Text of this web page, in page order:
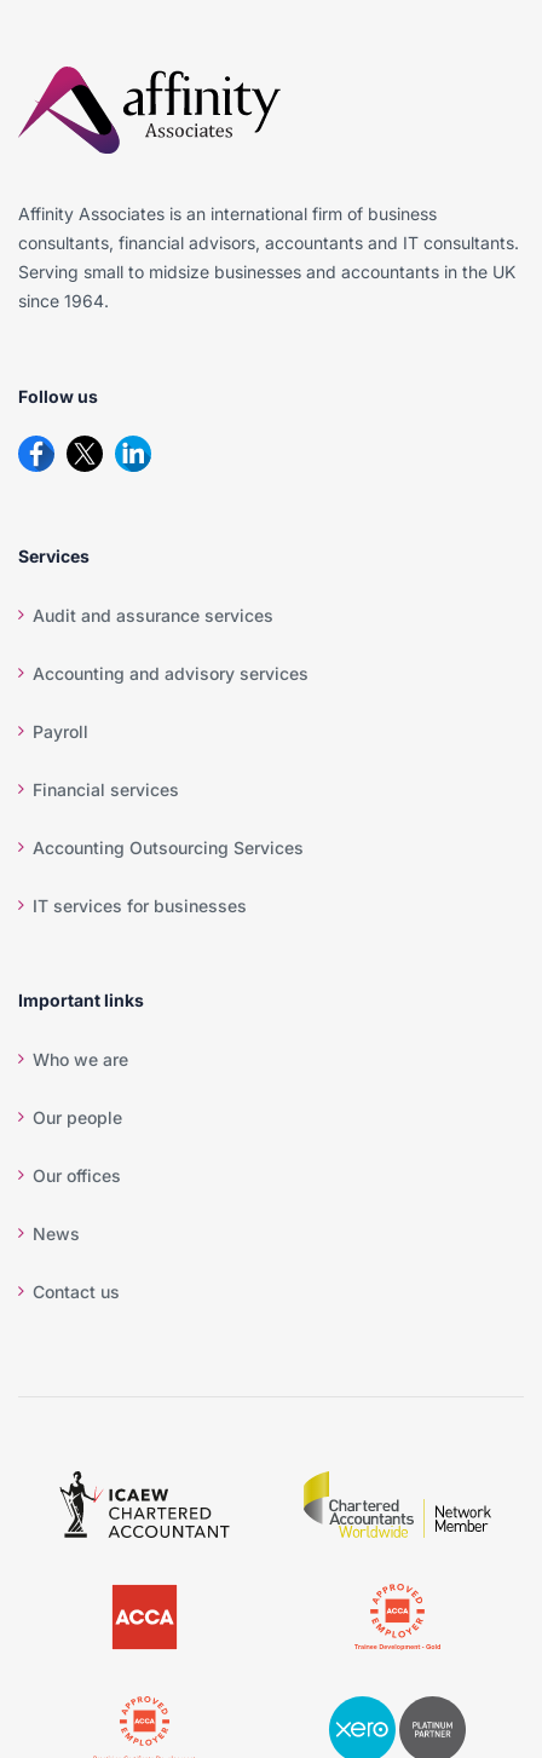
Affinity Associates is an international firm of business
consultants, financial advisors, accountants and IT consultants.
Serving small to midsize businesses and accountants in the UK
since 1964.
Follow us
Services
Audit and assurance services
Accounting and advisory services
Payroll
Financial services
Accounting Outsourcing Services
IT services for businesses
Important links
Who we are
Our people
Our offices
News
Contact us